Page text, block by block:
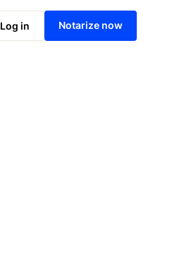
Log in Notarize now
Notarize online now